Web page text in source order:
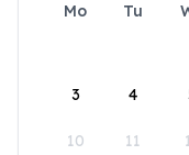
Mo Tu
3 4
10 11